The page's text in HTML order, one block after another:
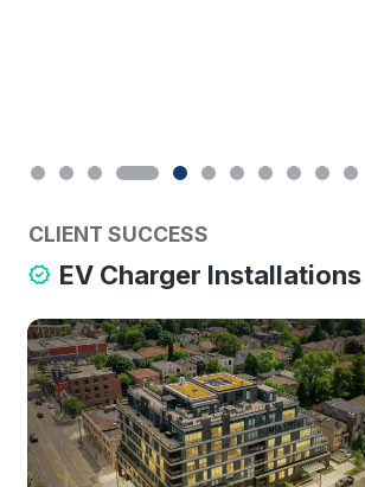
CLIENT SUCCESS
EV Charger Installations